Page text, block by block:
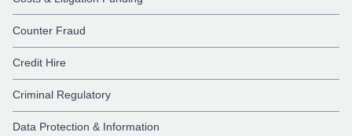
Counter Fraud
Credit Hire
Criminal Regulatory
Data Protection & Information